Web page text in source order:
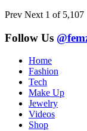
Prev Next 1 of 5,107
Follow Us
Home
Fashion
Tech
Make Up
Jewelry
Videos
Shop